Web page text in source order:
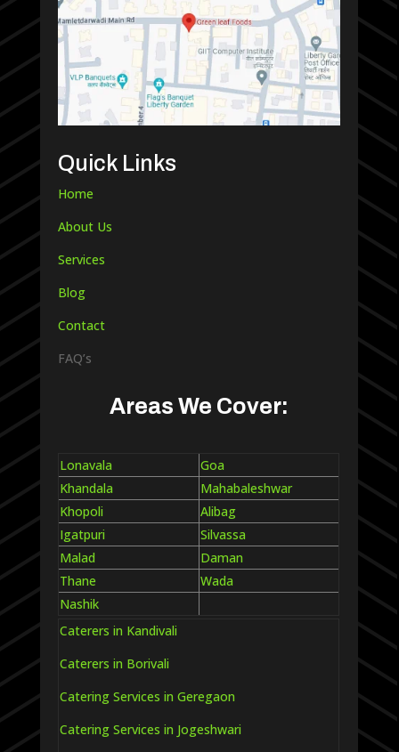
Quick Links
Home
About Us
Services
Blog
Contact
FAQ’s
Areas We Cover:
Lonavala
Goa
Khandala
Mahabaleshwar
Khopoli
Alibag
Igatpuri
Silvassa
Malad
Daman
Thane
Wada
Nashik
Caterers in Kandivali
Caterers in Borivali
Catering Services in Geregaon
Catering Services in Jogeshwari